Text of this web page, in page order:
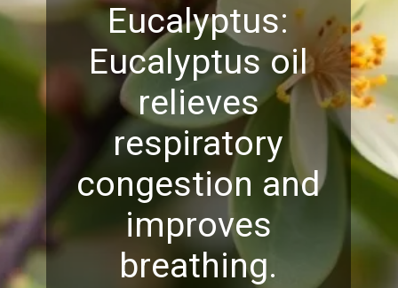
Eucalyptus:
Eucalyptus oil
relieves
respiratory
congestion and
improves
breathing.